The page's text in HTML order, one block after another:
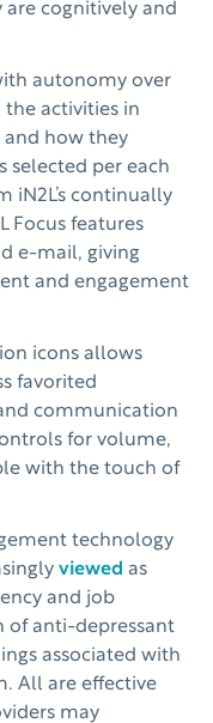
are cognitively and
autonomy over
the activities in
and how they
selected per each
iN2L’s continually
Focus features
e-mail, giving
and engagement
icons allows
favorited
communication
for volume,
with the touch of
technology
viewed as
and job
of anti-depressant
associated with
All are effective
may